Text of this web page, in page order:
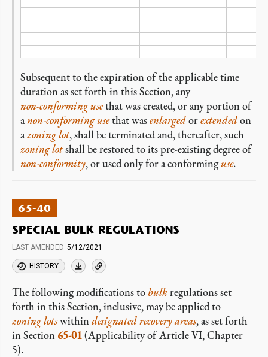
Subsequent to the expiration of the applicable time
duration as set forth in this Section, any
non-conformingusethat was created, or any portion of
anon-conformingusethat wasenlargedorextendedon
azoning lot, shall be terminated and, thereafter, such
zoning lotshall be restored to its pre-existing degree of
non-conformity, or used only for a conforminguse.
65-40
SPECIAL BULK REGULATIONS
LAST AMENDED 5/12/2021
HISTORY
The following modifications to bulkregulations set
forth in this Section, inclusive, may be applied to
zoning lotswithindesignated recovery areas, as set forth
in Section 65-01(Applicability of Article VI, Chapter
5).